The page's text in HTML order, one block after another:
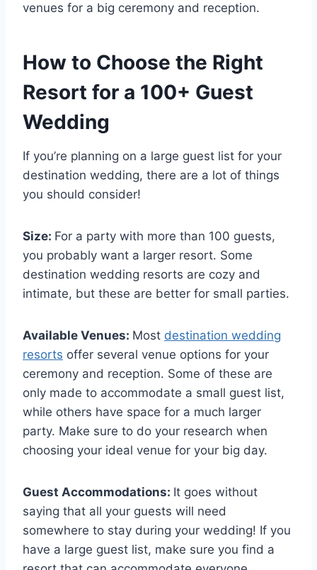
venues for a big ceremony and reception.
How to Choose the Right
Resort for a 100+ Guest
Wedding
If you’re planning on a large guest list for your
destination wedding, there are a lot of things
you should consider!
Size: For a party with more than 100 guests,
you probably want a larger resort. Some
destination wedding resorts are cozy and
intimate, but these are better for small parties.
Available Venues: Most destination wedding
resorts offer several venue options for your
ceremony and reception. Some of these are
only made to accommodate a small guest list,
while others have space for a much larger
party. Make sure to do your research when
choosing your ideal venue for your big day.
Guest Accommodations: It goes without
saying that all your guests will need
somewhere to stay during your wedding! If you
have a large guest list, make sure you find a